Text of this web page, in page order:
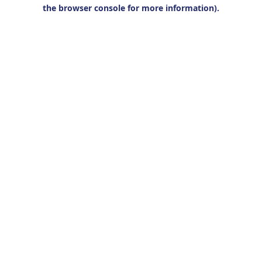
the browser console for more information).